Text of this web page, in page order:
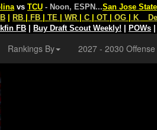
vs TCU - Noon, ESPN...San Jose State
RB FB TE WR C OT OG K
FB Buy Draft Scout Weekly! POWs
Rankings By 2027 - 2030 Offense